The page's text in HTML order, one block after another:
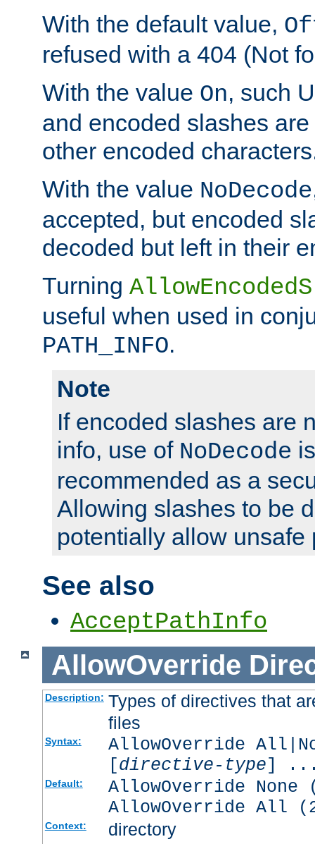
With the default value,
refused with a 404 (Not
With the value On, such
and encoded slashes
other encoded
With the value NoDecode
accepted, but encoded
decoded but left in their
Turning
useful when used in
PATH_INFO.
Note
If encoded slashes are
info, use of NoDecode
recommended as a
Allowing slashes to be
potentially allow unsafe
See also
AcceptPathInfo
AllowOverride
Description: Types of directives that
files
Syntax:
AllowOverride
[directive-type]
Default:
AllowOverride
AllowOverride All
Context: directory